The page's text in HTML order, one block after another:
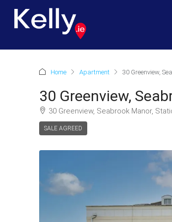
Home Apartment 30 Greenview,
30 Greenview,
30 Greenview, Seabrook Manor,
SALE AGREED